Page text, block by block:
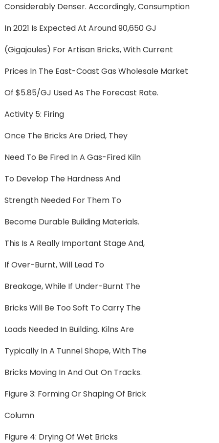
Considerably Denser. Accordingly, Consumption
In 2021 Is Expected At Around 90,650 GJ
(gigajoules) For Artisan Bricks, With Current
Prices In The East-Coast Gas Wholesale Market
Of $5.85/GJ Used As The Forecast Rate.
Activity 5: Firing
Once The Bricks Are Dried, They
Need To Be Fired In A Gas-Fired Kiln
To Develop The Hardness And
Strength Needed For Them To
Become Durable Building Materials.
This Is A Really Important Stage And,
If Over-Burnt, Will Lead To
Breakage, While If Under-Burnt The
Bricks Will Be Too Soft To Carry The
Loads Needed In Building. Kilns Are
Typically In A Tunnel Shape, With The
Bricks Moving In And Out On Tracks.
Figure 3: Forming Or Shaping Of Brick
Column
Figure 4: Drying Of Wet Bricks